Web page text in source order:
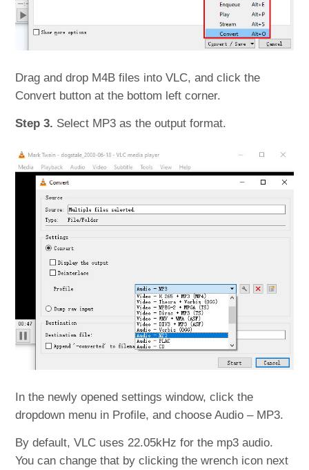
Drag and drop M4B files into VLC, and click the
Convert button at the bottom left corner.
Step 3. Select MP3 as the output format.
In the newly opened settings window, click the
dropdown menu in Profile, and choose Audio – MP3.
By default, VLC uses 22.05kHz for the mp3 audio.
You can change that by clicking the wrench icon next